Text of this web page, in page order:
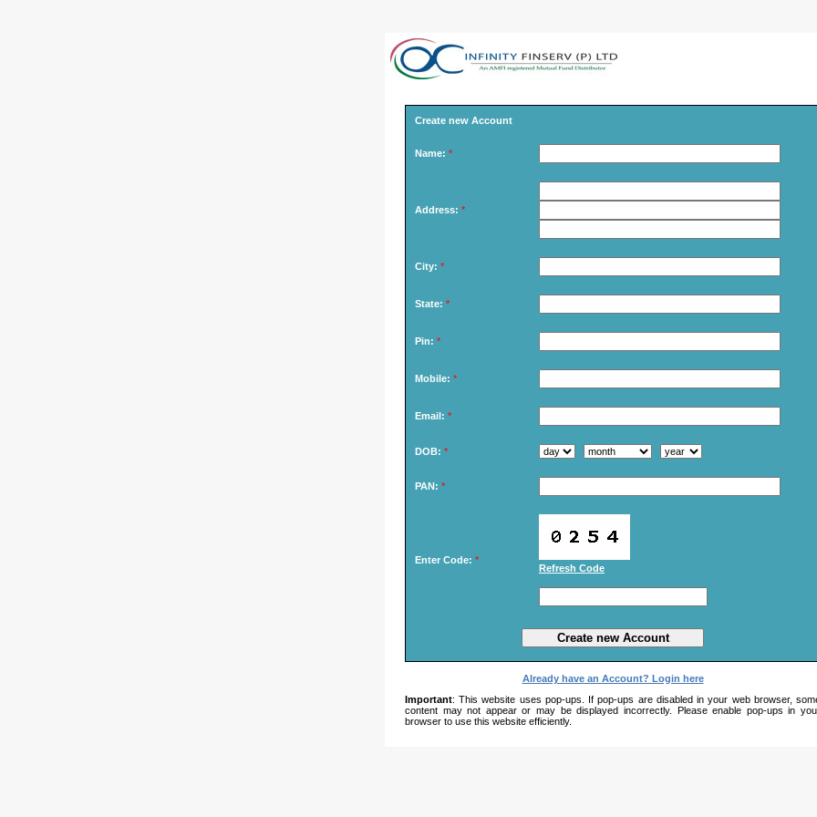
Create new Account
Name: *
Address: *
City: *
State: *
Pin: *
Mobile: *
Email: *
DOB: *
PAN: *
Enter Code: *
Refresh Code
Already have an Account? Login here
Important: This website uses pop-ups. If pop-ups are disabled in your web browser,
content may not appear or may be displayed incorrectly. Please enable pop-ups in
browser to use this website efficiently.